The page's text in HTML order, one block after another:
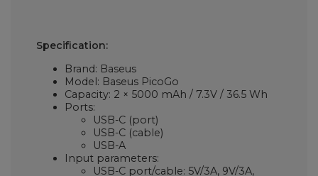
Specification:
Brand: Baseus
Model: Baseus PicoGo
Capacity: 2 × 5000 mAh / 7.3V / 36.5 Wh
Ports:
USB-C (port)
USB-C (cable)
USB-A
Input parameters:
USB-C port/cable: 5V/3A, 9V/3A,